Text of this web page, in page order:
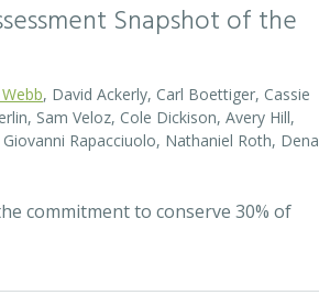
Snapshot of the
, David Ackerly, Carl Boettiger, Cassie
Sam Veloz, Cole Dickison, Avery Hill,
Rapacciuolo, Nathaniel Roth, Dena
commitment to conserve 30% of